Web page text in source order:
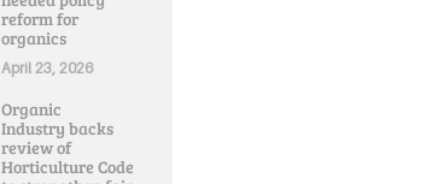
reform for
organics
April 23, 2026
Organic
Industry backs
review of
Horticulture Code